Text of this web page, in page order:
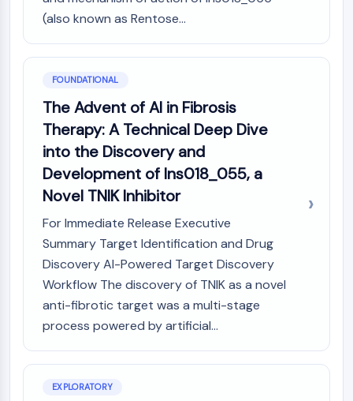
PIN1
PDK-1
DNA-PK
ATM/ATR
AMPK
mTOR
PI3K
Akt
VITAMIN D RELATED/NUCLEAR RECEPTOR
VKOR
REV-ERB
Constitutive Androstane Receptor
Nuclear Hormone Receptor 4A/NR4A
(also known as Rentose...
FOUNDATIONAL
The Advent of AI in Fibrosis
Therapy: A Technical Deep Dive
into the Discovery and
Development of Ins018_055, a
Novel TNIK Inhibitor
For Immediate Release Executive
Summary Target Identification and Drug
Discovery AI-Powered Target Discovery
Workflow The discovery of TNIK as a novel
anti-fibrotic target was a multi-stage
process powered by artificial...
EXPLORATORY